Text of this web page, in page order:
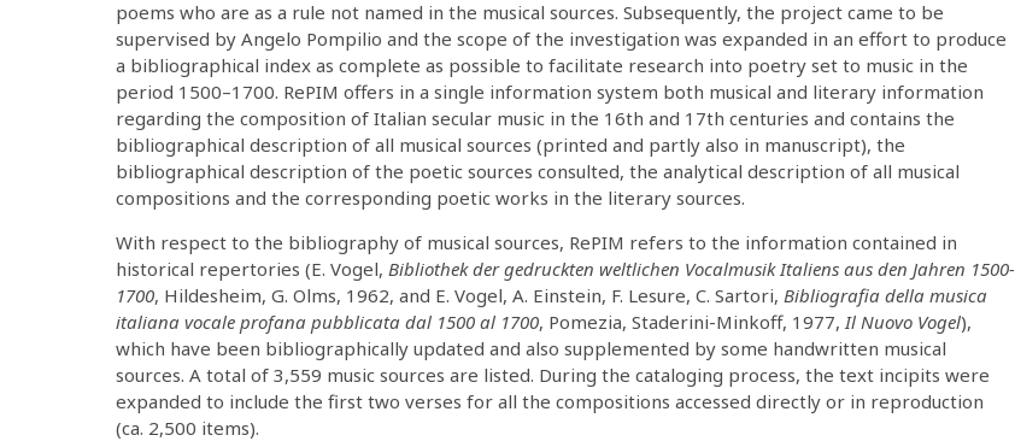
poems who are as a rule not named in the musical sources. Subsequently, the project came to be
supervised by Angelo Pompilio and the scope of the investigation was expanded in an effort to produce
a bibliographical index as complete as possible to facilitate research into poetry set to music in the
period 1500–1700. RePIM offers in a single information system both musical and literary information
regarding the composition of Italian secular music in the 16th and 17th centuries and contains the
bibliographical description of all musical sources (printed and partly also in manuscript), the
bibliographical description of the poetic sources consulted, the analytical description of all musical
compositions and the corresponding poetic works in the literary sources.
With respect to the bibliography of musical sources, RePIM refers to the information contained in
historical repertories (E. Vogel, Bibliothek der gedruckten weltlichen Vocalmusik Italiens aus den Jahren 1500-
1700, Hildesheim, G. Olms, 1962, and E. Vogel, A. Einstein, F. Lesure, C. Sartori, Bibliografia della musica
italiana vocale profana pubblicata dal 1500 al 1700, Pomezia, Staderini-Minkoff, 1977, Il Nuovo Vogel),
which have been bibliographically updated and also supplemented by some handwritten musical
sources. A total of 3,559 music sources are listed. During the cataloging process, the text incipits were
expanded to include the first two verses for all the compositions accessed directly or in reproduction
(ca. 2,500 items).